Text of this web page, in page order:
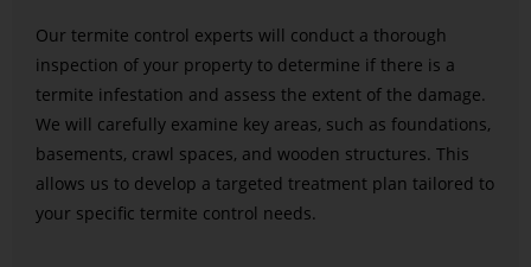
Our termite control experts will conduct a thorough
inspection of your property to determine if there is a
termite infestation and assess the extent of the damage.
We will carefully examine key areas, such as foundations,
basements, crawl spaces, and wooden structures. This
allows us to develop a targeted treatment plan tailored to
your specific termite control needs.